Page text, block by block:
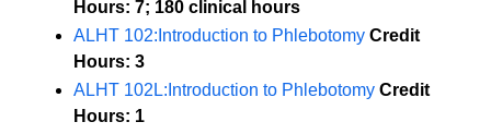
Hours: 7; 180 clinical hours
ALHT 102:Introduction to Phlebotomy Credit
Hours: 3
ALHT 102L:Introduction to Phlebotomy Credit
Hours: 1